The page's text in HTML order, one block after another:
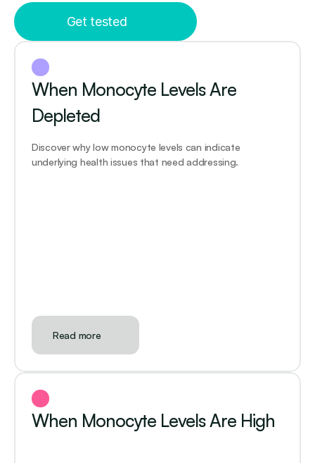
Get tested
When Monocyte Levels Are
Depleted
Discover why low monocyte levels can indicate
underlying health issues that need addressing.
Read more
When Monocyte Levels Are High